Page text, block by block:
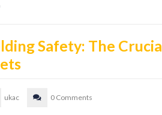
Safety: The
ukac 0 Comments